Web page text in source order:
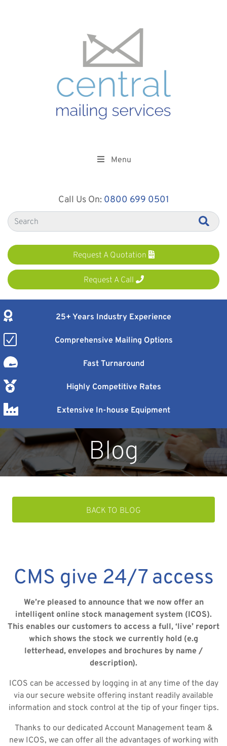
Call Us On: 0800 699 0501
Request A Quotation
Request A Call
Menu
25+ Years Industry Experience
Comprehensive Mailing Options
Fast Turnaround
Highly Competitive Rates
Extensive In-house Equipment
Blog
CMS give 24/7 access
We’re pleased to announce that we now offer an
intelligent online stock management system (ICOS).
This enables our customers to access a full, ‘live’ report
which shows the stock we currently hold (e.g
letterhead, envelopes and brochures by name /
description).
ICOS can be accessed by logging in at any time of the day
via our secure website offering instant readily available
information and stock control at the tip of your finger tips.
Thanks to our dedicated Account Management team &
new ICOS, we can offer all the advantages of working with
BACK TO BLOG